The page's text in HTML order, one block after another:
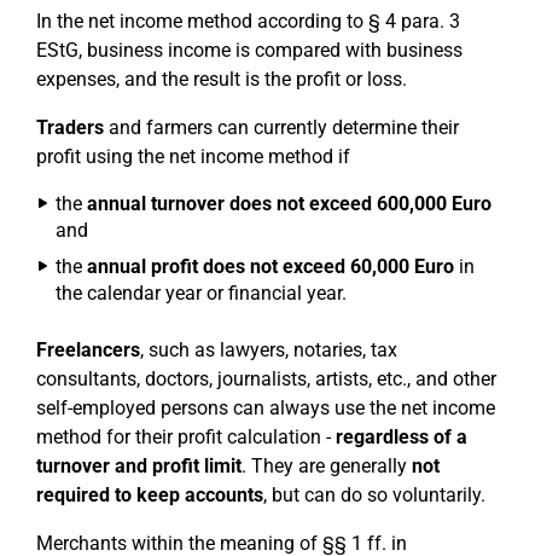
In the net income method according to § 4 para. 3
EStG, business income is compared with business
expenses, and the result is the profit or loss.
Traders and farmers can currently determine their
profit using the net income method if
the annual turnover does not exceed 600,000 Euro
and
the annual profit does not exceed 60,000 Euro in
the calendar year or financial year.
Freelancers, such as lawyers, notaries, tax
consultants, doctors, journalists, artists, etc., and other
self-employed persons can always use the net income
method for their profit calculation -regardless of a
turnover and profit limit. They are generally not
required to keep accounts, but can do so voluntarily.
Merchants within the meaning of §§ 1 ff. in